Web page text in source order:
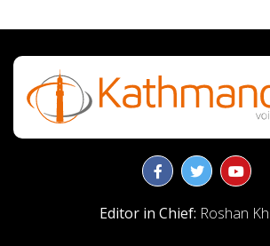
Editor in Chief: Roshan